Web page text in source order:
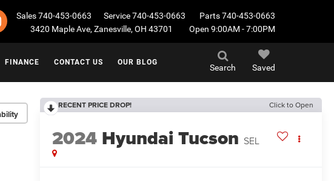
Sales740-453-0663 Service740-453-0663 Parts740-453-0663
3420 Maple Ave, Zanesville, OH 43701
Open 9:00AM - 7:00PM
Search Saved
FINANCE CONTACT US OUR BLOG
RECENT PRICE DROP! Click to Open
2024 Hyundai Tucson SEL